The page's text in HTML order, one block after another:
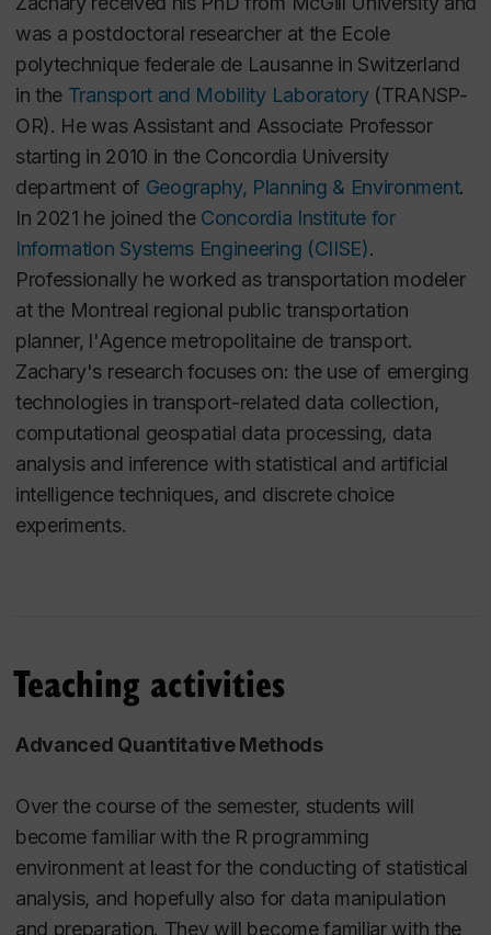
was a postdoctoral researcher at the Ecole
polytechnique federale de Lausanne in Switzerland
in the Transport and Mobility Laboratory(TRANSP-
OR). He was Assistant and Associate Professor
starting in 2010 in the Concordia University
department of Geography, Planning & Environment.
In 2021 he joined the Concordia Institute for
Information Systems Engineering (CIISE).
Professionally he worked as transportation modeler
at the Montreal regional public transportation
planner, l'Agence metropolitaine de transport.
Zachary's research focuses on: the use of emerging
technologies in transport-related data collection,
computational geospatial data processing, data
analysis and inference with statistical and artificial
intelligence techniques, and discrete choice
experiments.
Teaching activities
Advanced Quantitative Methods
Over the course of the semester, students will
become familiar with the R programming
environment at least for the conducting of statistical
analysis, and hopefully also for data manipulation
and preparation. They will become familiar with the